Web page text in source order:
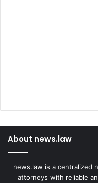
About news.law
news.law is a centralized
attorneys with reliable